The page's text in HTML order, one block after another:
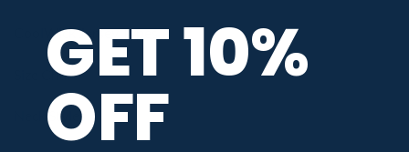
CoolWick Jersey Types
Size Chart
Neck Styles
GET 10%
OFF